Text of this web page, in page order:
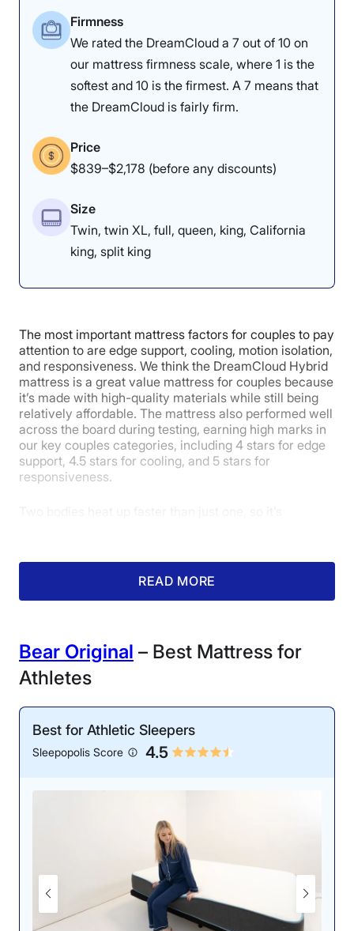
Motion
Isolation
Cooling Edge Support
3.5
Response
Relief
Experience
As you can see, the Leesa has strong edges, with little
Firmness: 5.5/10
The Leesa’s consistent support also lends itself to deep
pressure relief for back sleepers. Erin and her fellow
mattress testers gave the Leesa Original a 4.7 out of 5
for back pressure relief because its firm support
provided enough lift around their hips to eliminate
tension in their lower backs.
Firmness
We rated the DreamCloud a 7 out of 10 on
our mattress firmness scale, where 1 is the
softest and 10 is the firmest. A 7 means that
the DreamCloud is fairly firm.
Price
$839–$2,178 (before any discounts)
Size
Twin, twin XL, full, queen, king, California
king, split king
The most important mattress factors for couples to pay
attention to are edge support, cooling, motion isolation,
and responsiveness. We think the DreamCloud Hybrid
mattress is a great value mattress for couples because
it’s made with high-quality materials while still being
relatively affordable. The mattress also performed well
across the board during testing, earning high marks in
our key couples categories, including 4 stars for edge
support, 4.5 stars for cooling, and 5 stars for
responsiveness.
infused with gel, which helps with temperature
regulation by drawing heat away from the body. A tall
layer of coils adds space inside the bed for air to flow
freely. To put numbers to the mattress’s cooling
temperatures after a tester rests on it for 5 minutes.
The DreamCloud’s temperature only increased by 4.3
degrees, which qualifies as good cooling, so we feel
Motion Isolation: 4.7/5
READ MORE
Bear Original – Best Mattress for
Athletes
Best for Athletic Sleepers
Sleepopolis Score 4.5